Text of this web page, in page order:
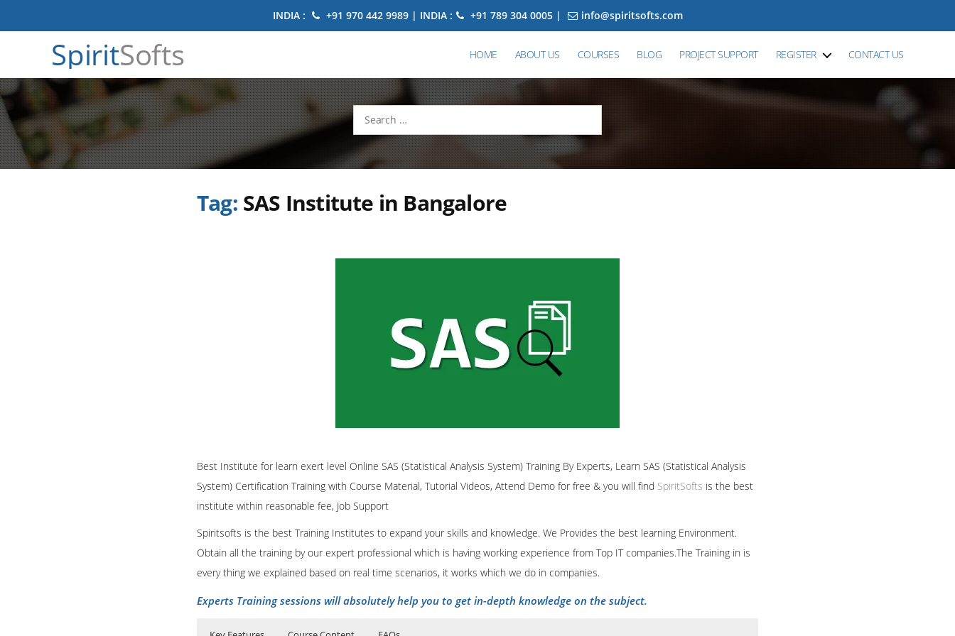
INDIA : +91 970 442 9989 | INDIA : +91 789 304 0005 | info@spiritsofts.com
SpiritSofts HOME ABOUT US COURSES BLOG PROJECT SUPPORT REGISTER CONTACT US
Search
for:
Tag: SAS Institute in Bangalore
Best Institute for learn exert level Online SAS (Statistical Analysis System) Training By Experts, Learn SAS (Statistical Analysis
System) Certification Training with Course Material, Tutorial Videos, Attend Demo for free & you will find SpiritSofts is the best
institute within reasonable fee, Job Support
Spiritsofts is the best Training Institutes to expand your skills and knowledge. We Provides the best learning Environment.
Obtain all the training by our expert professional which is having working experience from Top IT companies.The Training in is
every thing we explained based on real time scenarios, it works which we do in companies.
Experts Training sessions will absolutely help you to get in-depth knowledge on the subject.